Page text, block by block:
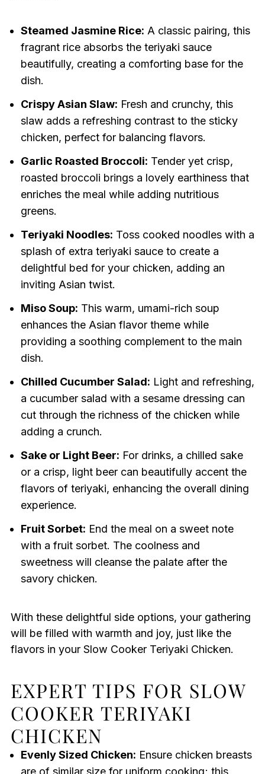
Steamed Jasmine Rice: A classic pairing, this
fragrant rice absorbs the teriyaki sauce
beautifully, creating a comforting base for the
dish.
Crispy Asian Slaw: Fresh and crunchy, this
slaw adds a refreshing contrast to the sticky
chicken, perfect for balancing flavors.
Garlic Roasted Broccoli: Tender yet crisp,
roasted broccoli brings a lovely earthiness that
enriches the meal while adding nutritious
greens.
Teriyaki Noodles: Toss cooked noodles with a
splash of extra teriyaki sauce to create a
delightful bed for your chicken, adding an
inviting Asian twist.
Miso Soup: This warm, umami-rich soup
enhances the Asian flavor theme while
providing a soothing complement to the main
dish.
Chilled Cucumber Salad: Light and refreshing,
a cucumber salad with a sesame dressing can
cut through the richness of the chicken while
adding a crunch.
Sake or Light Beer: For drinks, a chilled sake
or a crisp, light beer can beautifully accent the
flavors of teriyaki, enhancing the overall dining
experience.
Fruit Sorbet: End the meal on a sweet note
with a fruit sorbet. The coolness and
sweetness will cleanse the palate after the
savory chicken.
With these delightful side options, your gathering
will be filled with warmth and joy, just like the
flavors in your Slow Cooker Teriyaki Chicken.
EXPERT TIPS FOR SLOW
COOKER TERIYAKI
CHICKEN
Evenly Sized Chicken: Ensure chicken breasts